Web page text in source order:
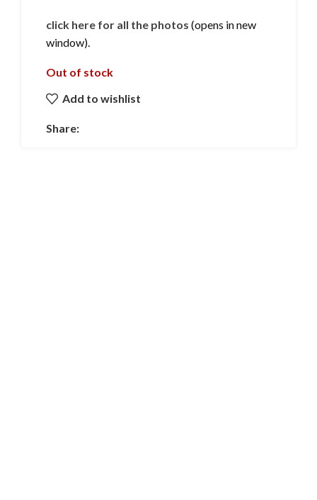
click here for all the photos (opens in new
window).
Out of stock
Add to wishlist
Share: